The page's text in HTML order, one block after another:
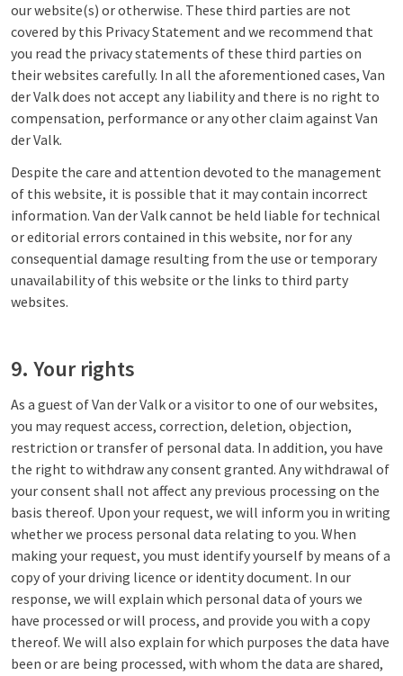
our website(s) or otherwise. These third parties are not
covered by this Privacy Statement and we recommend that
you read the privacy statements of these third parties on
their websites carefully. In all the aforementioned cases, Van
der Valk does not accept any liability and there is no right to
compensation, performance or any other claim against Van
der Valk.
Despite the care and attention devoted to the management
of this website, it is possible that it may contain incorrect
information. Van der Valk cannot be held liable for technical
or editorial errors contained in this website, nor for any
consequential damage resulting from the use or temporary
unavailability of this website or the links to third party
websites.
9. Your rights
As a guest of Van der Valk or a visitor to one of our websites,
you may request access, correction, deletion, objection,
restriction or transfer of personal data. In addition, you have
the right to withdraw any consent granted. Any withdrawal of
your consent shall not affect any previous processing on the
basis thereof. Upon your request, we will inform you in writing
whether we process personal data relating to you. When
making your request, you must identify yourself by means of a
copy of your driving licence or identity document. In our
response, we will explain which personal data of yours we
have processed or will process, and provide you with a copy
thereof. We will also explain for which purposes the data have
been or are being processed, with whom the data are shared,